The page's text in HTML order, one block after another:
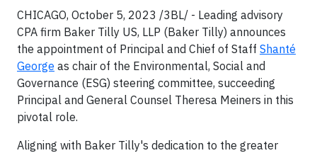
CHICAGO, October 5, 2023 /3BL/ - Leading advisory
CPA firm Baker Tilly US, LLP (Baker Tilly) announces
the appointment of Principal and Chief of Staff Shanté
George as chair of the Environmental, Social and
Governance (ESG) steering committee, succeeding
Principal and General Counsel Theresa Meiners in this
pivotal role.
Aligning with Baker Tilly's dedication to the greater